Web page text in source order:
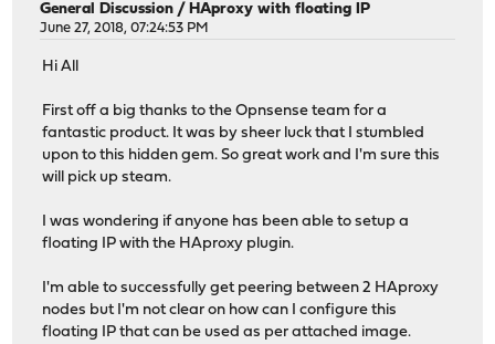
General Discussion /HAproxy with floating IP
June 27, 2018, 07:24:53 PM
Hi All
First off a big thanks to the Opnsense team for a
fantastic product. It was by sheer luck that I stumbled
upon to this hidden gem. So great work and I'm sure this
will pick up steam.
I was wondering if anyone has been able to setup a
floating IP with the HAproxy plugin.
I'm able to successfully get peering between 2 HAproxy
nodes but I'm not clear on how can I configure this
floating IP that can be used as per attached image.